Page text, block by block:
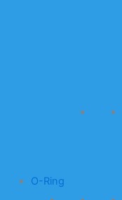
O-Ring